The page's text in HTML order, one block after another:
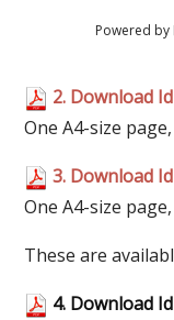
Powered by
2. Download
One A4-size
3. Download
One A4-size
These are
4. Download